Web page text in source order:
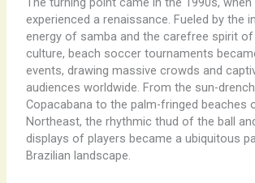
experienced a renaissance. Fueled by the
energy of samba and the carefree spirit of
culture, beach soccer tournaments
events, drawing massive crowds and
audiences worldwide. From the sun-
Copacabana to the palm-fringed beaches
Northeast, the rhythmic thud of the ball
displays of players became a ubiquitous
Brazilian landscape.